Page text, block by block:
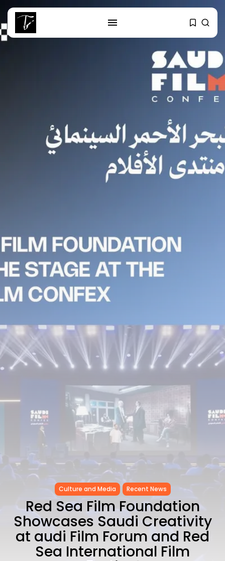
Egyptian Superstar Tamer
Ashour Makes History...
Tunisia Holds Crown as Top
Tunisia’s Tourism Revenues Soar
to Record...
TRENDING CATEGORIES
Recent News
4832 Articles
business
1413 Articles
Culture and Media
647 Articles
voices
489 Articles
Culture and Media Recent News
Red Sea Film Foundation
Showcases Saudi Creativity
at audi Film Forum and Red
Sea International Film